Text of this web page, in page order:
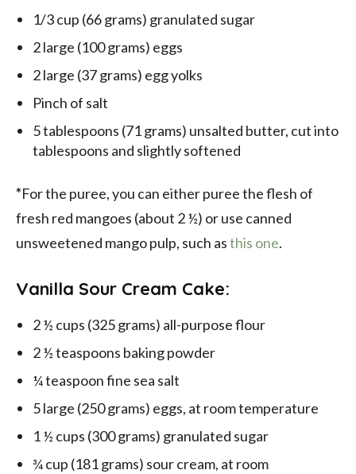
1/3 cup (66 grams) granulated sugar
2 large (100 grams) eggs
2 large (37 grams) egg yolks
Pinch of salt
5 tablespoons (71 grams) unsalted butter, cut into
tablespoons and slightly softened
*For the puree, you can either puree the flesh of
fresh red mangoes (about 2 ½) or use canned
unsweetened mango pulp, such asthis one.
Vanilla Sour Cream Cake:
2 ½ cups (325 grams) all-purpose flour
2 ½ teaspoons baking powder
¼ teaspoon fine sea salt
5 large (250 grams) eggs, at room temperature
1 ½ cups (300 grams) granulated sugar
¾ cup (181 grams) sour cream, at room